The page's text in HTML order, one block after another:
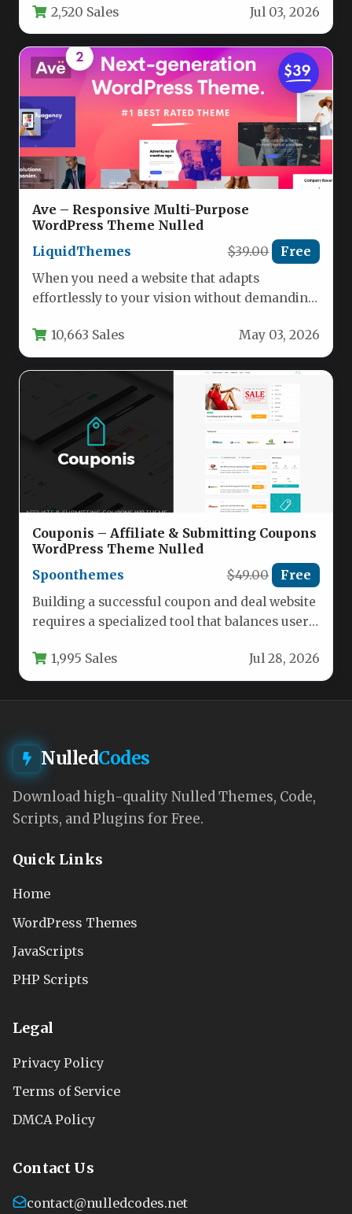
real estate…
2,520 Sales Jul 03, 2026
Ave – Responsive Multi-Purpose
WordPress Theme Nulled
LiquidThemes
$39.00 Free
When you need a website that adapts
effortlessly to your vision without demanding
10,663 Sales May 03, 2026
Couponis – Affiliate & Submitting Coupons
WordPress Theme Nulled
Spoonthemes
$49.00 Free
Building a successful coupon and deal website
requires a specialized tool that balances user
1,995 Sales Jul 28, 2026
NulledCodes
Download high-quality Nulled Themes, Code,
Scripts, and Plugins for Free.
Quick Links
Home
WordPress Themes
JavaScripts
PHP Scripts
Legal
Privacy Policy
Terms of Service
DMCA Policy
Contact Us
contact@nulledcodes.net